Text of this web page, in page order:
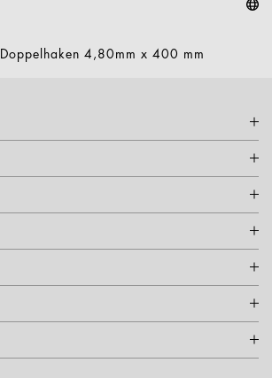
Doppelhaken 4,80mm x 400 mm